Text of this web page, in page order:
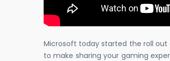
Microsoft today started the roll out
to make sharing your gaming